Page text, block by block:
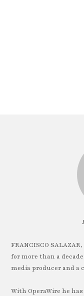
FRANCISCO
for more than a
media producer and
With OperaWire he